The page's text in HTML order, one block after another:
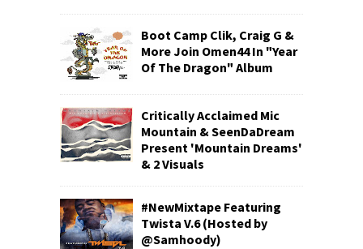
Boot Camp Clik, Craig G &
More Join Omen44 In "Year
Of The Dragon" Album
Critically Acclaimed Mic
Mountain & SeenDaDream
Present 'Mountain Dreams'
& 2 Visuals
#NewMixtape Featuring
Twista V.6 (Hosted by
@Samhoody)